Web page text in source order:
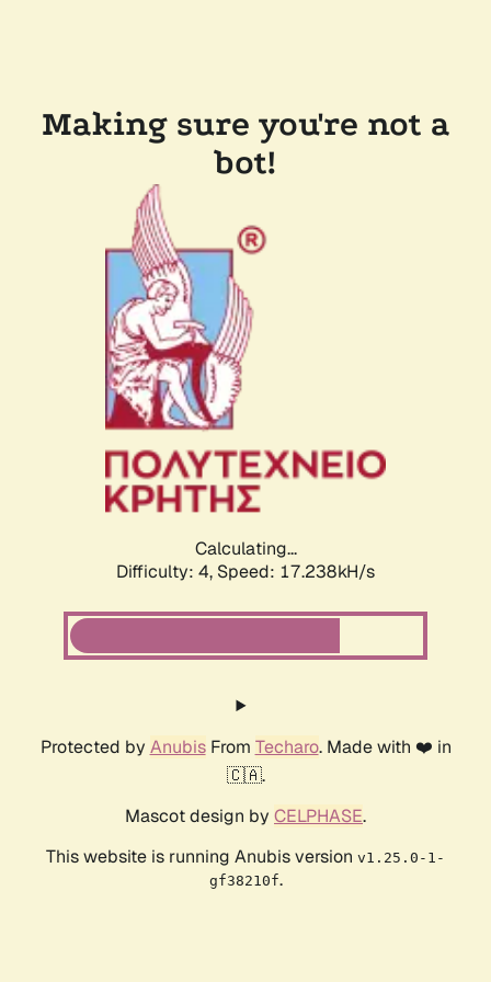
Making sure you're not a
bot!
Calculating...
Difficulty: 4, Speed: 17.238kH/s
Protected by AnubisFrom Techaro. Made with ❤️ in
🇨🇦.
Mascot design by CELPHASE.
This website is running Anubis version v1.25.0-1-
gf38210f.